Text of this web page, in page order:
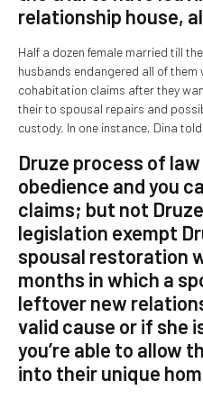
relationship house,
Half a dozen female married till
husbands endangered all of
cohabitation claims after they
their to spousal repairs and
custody. In one instance, Dina
Druze process of
obedience and you
claims; but not
legislation exempt
spousal restoration
months in which a
leftover new
valid cause or if she
you’re able to allow
into their unique